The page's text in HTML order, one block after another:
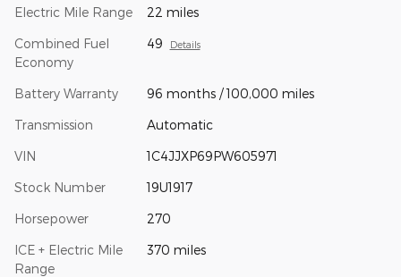
Electric Mile Range 22 miles
Combined Fuel
Economy
49 Details
Battery Warranty 96 months / 100,000 miles
Transmission Automatic
VIN 1C4JJXP69PW605971
Stock Number 19U1917
Horsepower 270
ICE + Electric Mile
Range
370 miles